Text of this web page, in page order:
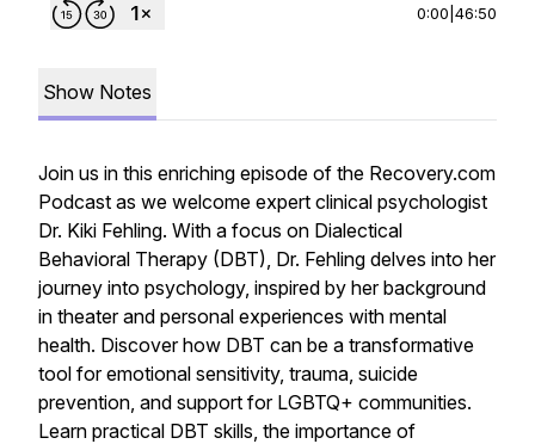
0:00 46:50
Show Notes
Join us in this enriching episode of the Recovery.com
Podcast as we welcome expert clinical psychologist
Dr. Kiki Fehling. With a focus on Dialectical
Behavioral Therapy (DBT), Dr. Fehling delves into her
journey into psychology, inspired by her background
in theater and personal experiences with mental
health. Discover how DBT can be a transformative
tool for emotional sensitivity, trauma, suicide
prevention, and support for LGBTQ+ communities.
Learn practical DBT skills, the importance of